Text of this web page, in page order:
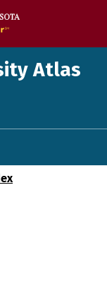
Atlas